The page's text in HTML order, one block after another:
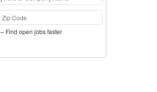
– Find open jobs faster